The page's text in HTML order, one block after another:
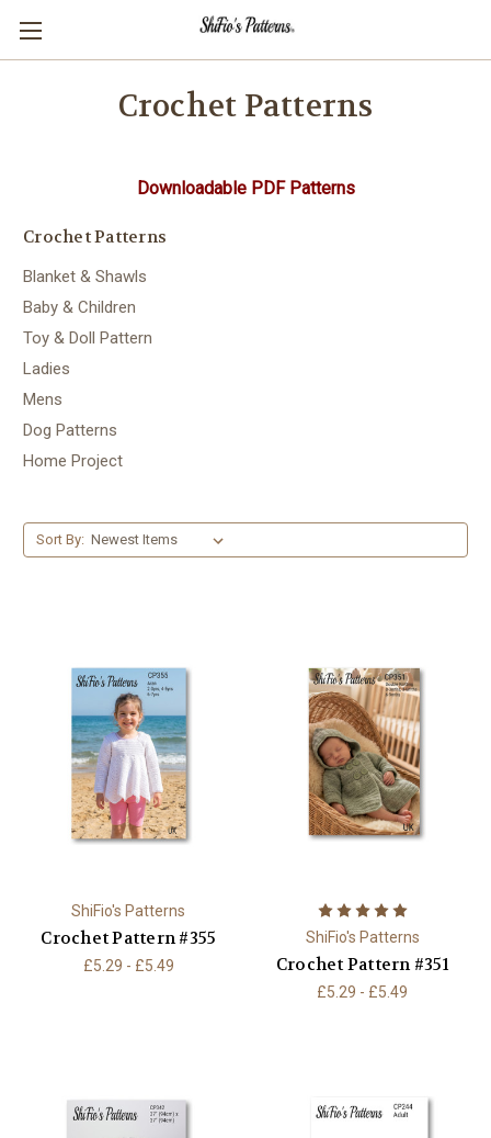
Crochet Patterns
Downloadable PDF Patterns
Crochet Patterns
Blanket & Shawls
Baby & Children
Toy & Doll Pattern
Ladies
Mens
Dog Patterns
Home Project
Sort By:
ShiFio's Patterns
Crochet Pattern #355
£5.29 - £5.49
ShiFio's Patterns
Crochet Pattern #351
£5.29 - £5.49